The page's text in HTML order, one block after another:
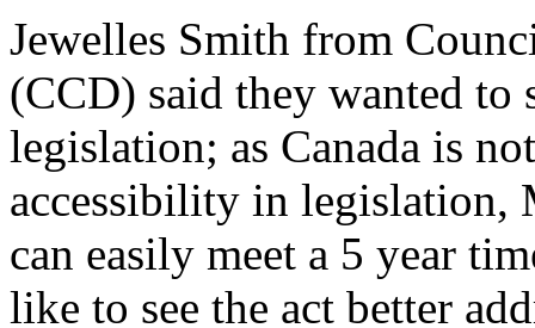
Jewelles Smith from
(CCD) said they wanted to
legislation; as Canada is
accessibility in legislation,
can easily meet a 5 year
like to see the act better